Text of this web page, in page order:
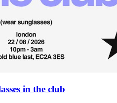
in the club